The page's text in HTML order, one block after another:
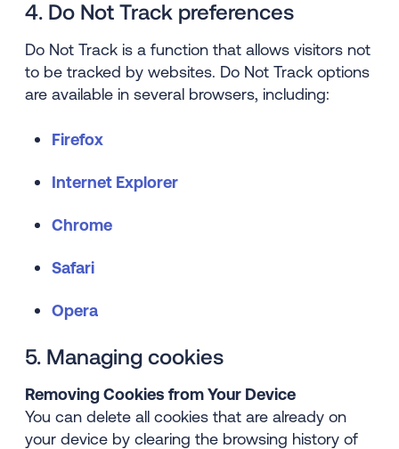
4. Do Not Track preferences
Do Not Track is a function that allows visitors not
to be tracked by websites. Do Not Track options
are available in several browsers, including:
Firefox
Internet Explorer
Chrome
Safari
Opera
5. Managing cookies
Removing Cookies from Your Device
You can delete all cookies that are already on
your device by clearing the browsing history of